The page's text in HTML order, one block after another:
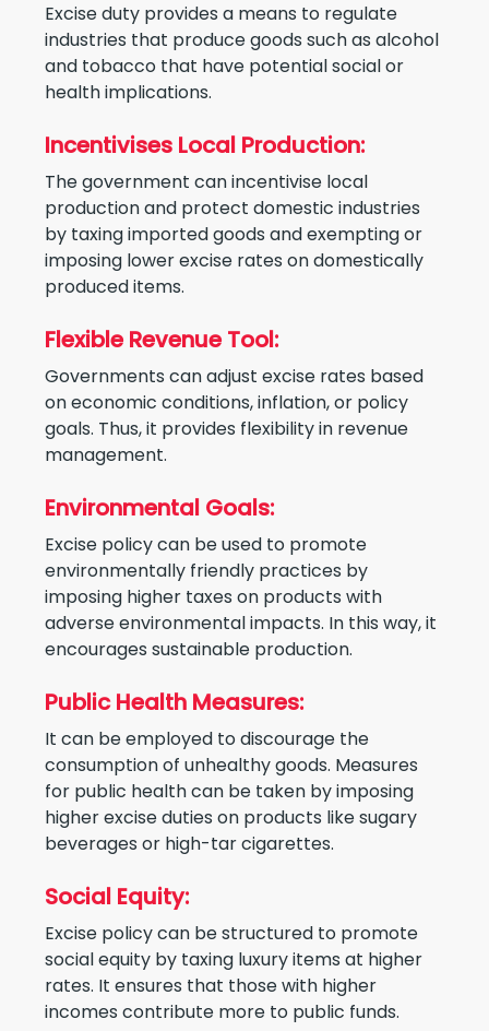
Excise duty provides a means to regulate
industries that produce goods such as alcohol
and tobacco that have potential social or
health implications.
Incentivises Local Production:
The government can incentivise local
production and protect domestic industries
by taxing imported goods and exempting or
imposing lower excise rates on domestically
produced items.
Flexible Revenue Tool:
Governments can adjust excise rates based
on economic conditions, inflation, or policy
goals. Thus, it provides flexibility in revenue
management.
Environmental Goals:
Excise policy can be used to promote
environmentally friendly practices by
imposing higher taxes on products with
adverse environmental impacts. In this way, it
encourages sustainable production.
Public Health Measures:
It can be employed to discourage the
consumption of unhealthy goods. Measures
for public health can be taken by imposing
higher excise duties on products like sugary
beverages or high-tar cigarettes.
Social Equity:
Excise policy can be structured to promote
social equity by taxing luxury items at higher
rates. It ensures that those with higher
incomes contribute more to public funds.